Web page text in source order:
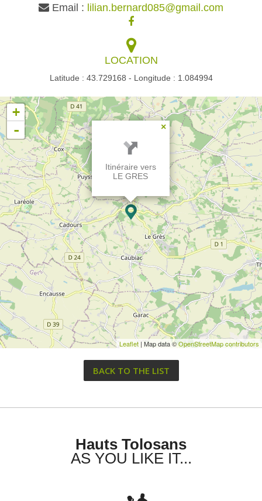
Email : lilian.bernard085@gmail.com
LOCATION
Latitude : 43.729168 - Longitude : 1.084994
×
Itinéraire vers
LE GRES
+
-
Leaflet | Map data ©OpenStreetMap contributors
BACK TO THE LIST
Hauts Tolosans
AS YOU LIKE IT...